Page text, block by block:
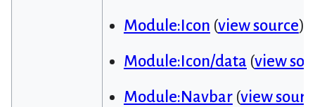
Module:Icon (view source)
Module:Icon/data (view
Module:Navbar(view